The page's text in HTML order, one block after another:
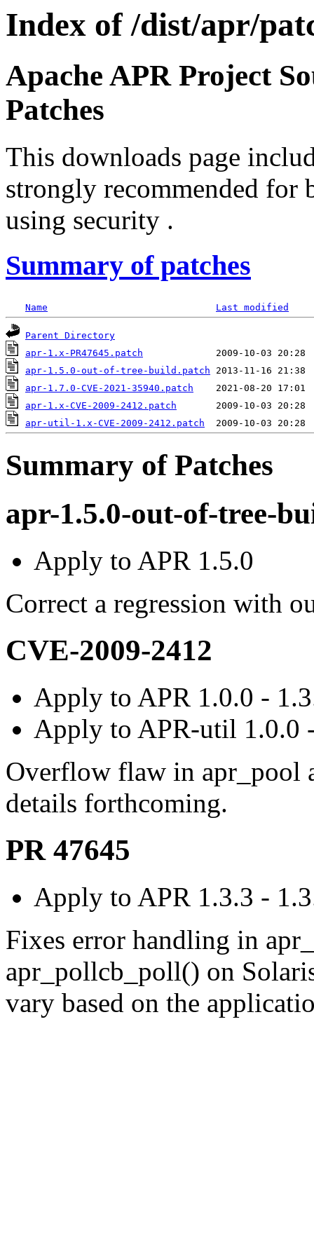
Index of /dist/apr/
Apache APR Project
Patches
This downloads page
strongly recommended for
using security .
Summary of patches
Name Last modified
Parent Directory
apr-1.x-PR47645.patch
apr-1.5.0-out-of-tree-build.patch
apr-1.7.0-CVE-2021-35940.patch
apr-1.x-CVE-2009-2412.patch
apr-util-1.x-CVE-2009-2412.patch
Summary of Patches
apr-1.5.0-out-of-tree-
Apply to APR 1.5.0
Correct a regression with
CVE-2009-2412
Apply to APR 1.0.0 -
Apply to APR-util 1.0.0
Overflow flaw in apr_pool
details forthcoming.
PR 47645
Apply to APR 1.3.3 -
Fixes error handling in
apr_pollcb_poll() on
vary based on the